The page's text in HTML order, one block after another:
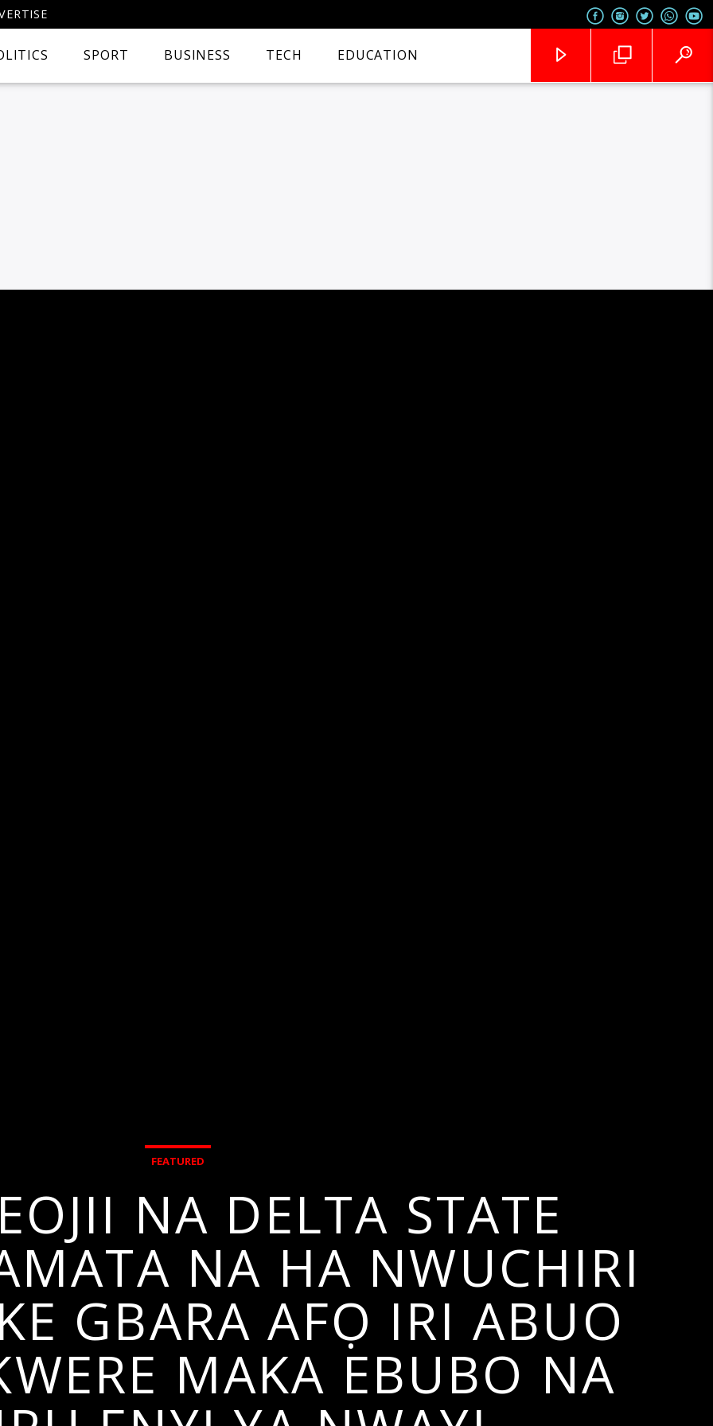
SPORT BUSINESS TECH EDUCATION
FEATURED
NA DELTA STATE
NA HA NWUCHIRI
GBARA AFỌ IRI ABUO
MAKA EBUBO NA